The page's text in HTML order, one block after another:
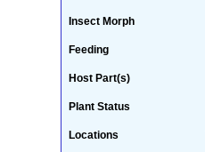
Insect Morph
Feeding
Host Part(s)
Plant Status
Locations